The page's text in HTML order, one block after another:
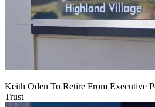
Keith Oden To Retire From Executive
Trust